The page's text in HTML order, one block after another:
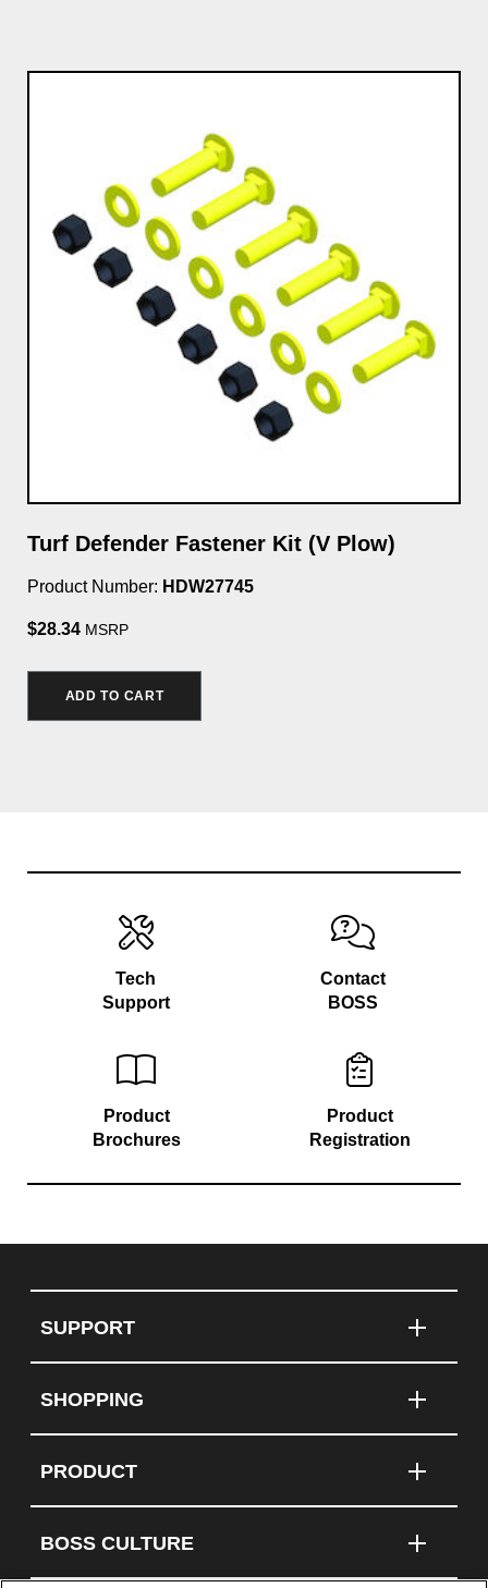
Turf Defender Fastener Kit (V Plow)
Product Number: HDW27745
$28.34 MSRP
ADD TO CART
Tech
Support
Contact
BOSS
Product
Brochures
Product
Registration
SUPPORT
SHOPPING
PRODUCT
BOSS CULTURE